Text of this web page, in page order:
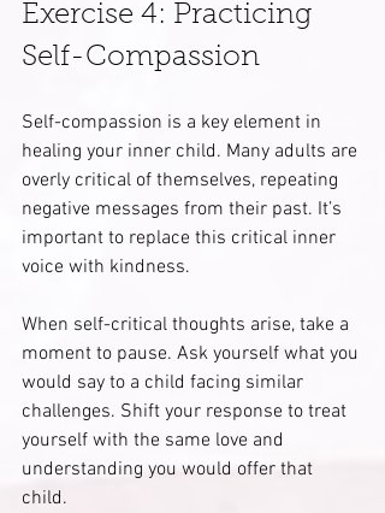
Exercise 4: Practicing
Self-Compassion
Self-compassion is a key element in
healing your inner child. Many adults are
overly critical of themselves, repeating
negative messages from their past. It’s
important to replace this critical inner
voice with kindness.
When self-critical thoughts arise, take a
moment to pause. Ask yourself what you
would say to a child facing similar
challenges. Shift your response to treat
yourself with the same love and
understanding you would offer that
child.